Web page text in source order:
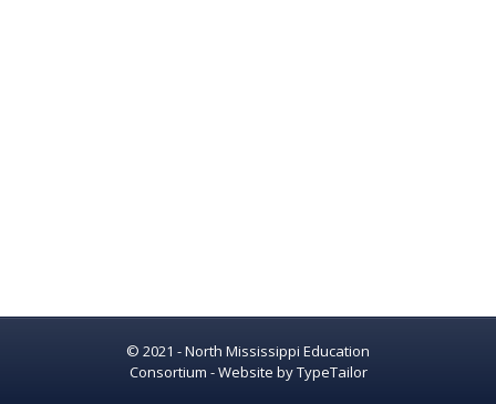
© 2021 - North Mississippi Education
Consortium - Website byTypeTailor